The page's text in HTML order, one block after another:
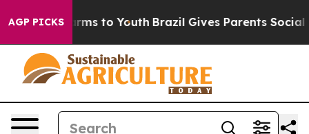
AGP PICKS
Harms to Youth Brazil Gives Parents Social